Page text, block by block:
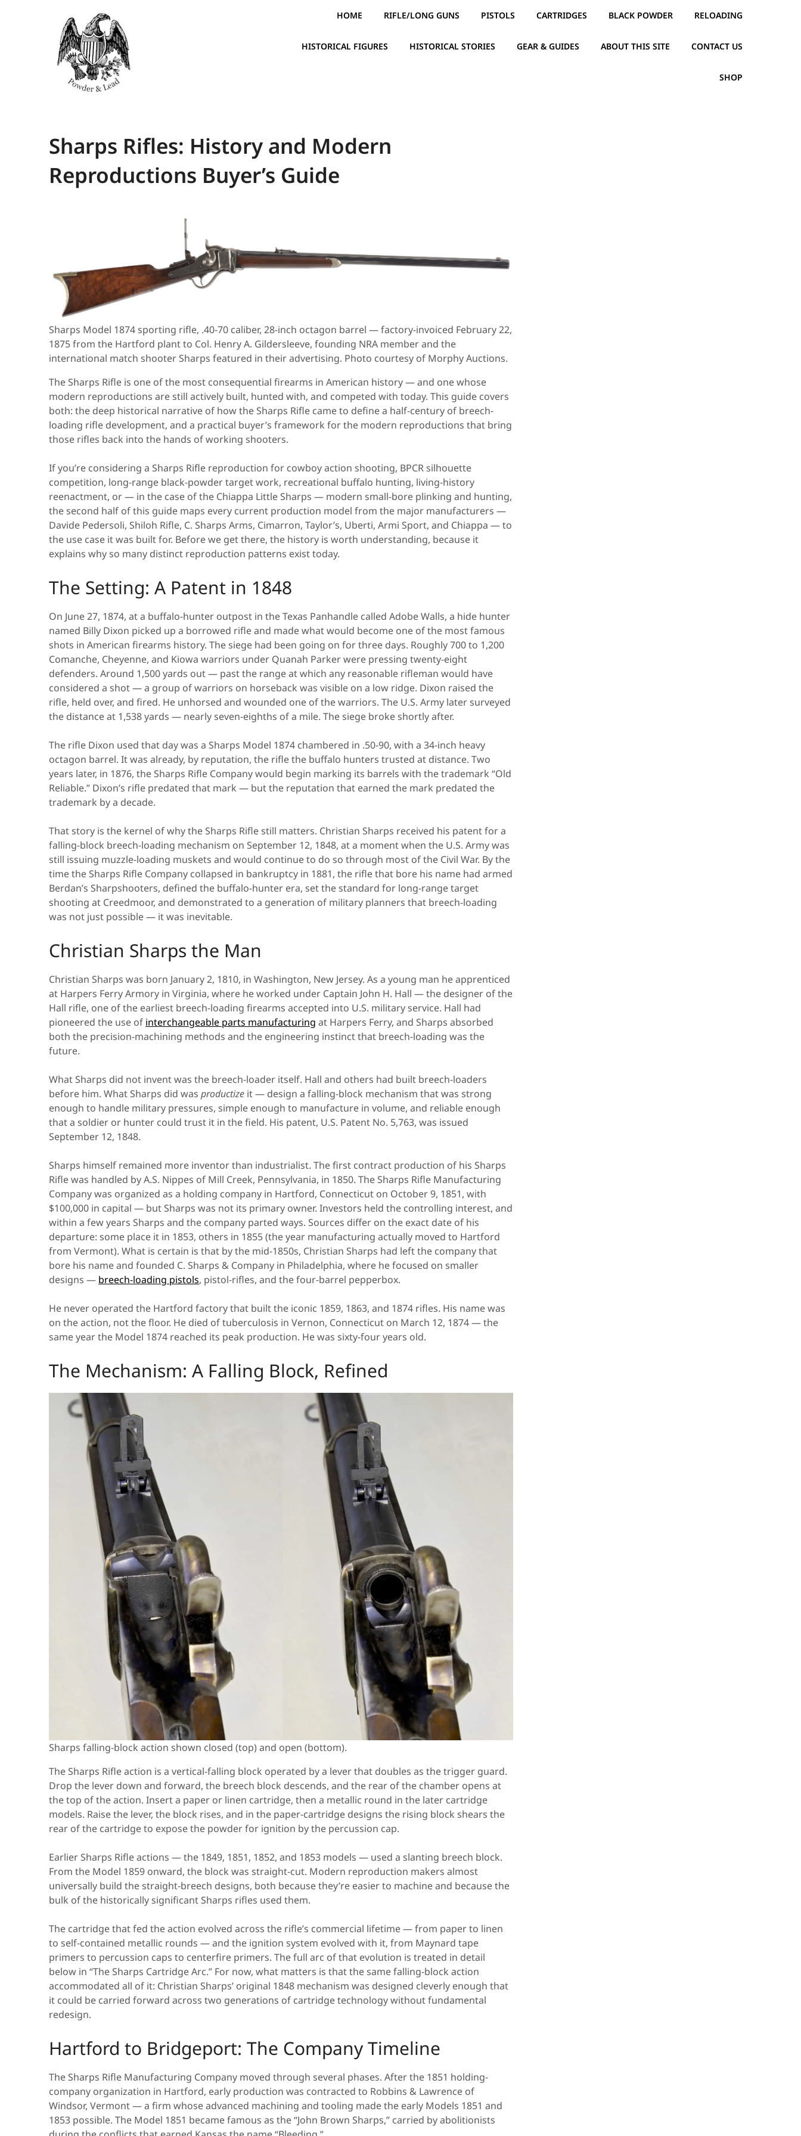
HOME RIFLE/LONG GUNS PISTOLS CARTRIDGES BLACK POWDER RELOADING
HISTORICAL FIGURES HISTORICAL STORIES GEAR & GUIDES ABOUT THIS SITE CONTACT US
SHOP
Sharps Rifles: History and Modern
Reproductions Buyer’s Guide
Sharps Model 1874 sporting rifle, .40-70 caliber, 28-inch octagon barrel — factory-invoiced February 22,
1875 from the Hartford plant to Col. Henry A. Gildersleeve, founding NRA member and the
international match shooter Sharps featured in their advertising. Photo courtesy of Morphy Auctions.
The Sharps Rifle is one of the most consequential firearms in American history — and one whose
modern reproductions are still actively built, hunted with, and competed with today. This guide covers
both: the deep historical narrative of how the Sharps Rifle came to define a half-century of breech-
loading rifle development, and a practical buyer’s framework for the modern reproductions that bring
those rifles back into the hands of working shooters.
If you’re considering a Sharps Rifle reproduction for cowboy action shooting, BPCR silhouette
competition, long-range black-powder target work, recreational buffalo hunting, living-history
reenactment, or — in the case of the Chiappa Little Sharps — modern small-bore plinking and hunting,
the second half of this guide maps every current production model from the major manufacturers —
Davide Pedersoli, Shiloh Rifle, C. Sharps Arms, Cimarron, Taylor’s, Uberti, Armi Sport, and Chiappa — to
the use case it was built for. Before we get there, the history is worth understanding, because it
explains why so many distinct reproduction patterns exist today.
The Setting: A Patent in 1848
On June 27, 1874, at a buffalo-hunter outpost in the Texas Panhandle called Adobe Walls, a hide hunter
named Billy Dixon picked up a borrowed rifle and made what would become one of the most famous
shots in American firearms history. The siege had been going on for three days. Roughly 700 to 1,200
Comanche, Cheyenne, and Kiowa warriors under Quanah Parker were pressing twenty-eight
defenders. Around 1,500 yards out — past the range at which any reasonable rifleman would have
considered a shot — a group of warriors on horseback was visible on a low ridge. Dixon raised the
rifle, held over, and fired. He unhorsed and wounded one of the warriors. The U.S. Army later surveyed
the distance at 1,538 yards — nearly seven-eighths of a mile. The siege broke shortly after.
The rifle Dixon used that day was a Sharps Model 1874 chambered in .50-90, with a 34-inch heavy
octagon barrel. It was already, by reputation, the rifle the buffalo hunters trusted at distance. Two
years later, in 1876, the Sharps Rifle Company would begin marking its barrels with the trademark “Old
Reliable.” Dixon’s rifle predated that mark — but the reputation that earned the mark predated the
trademark by a decade.
That story is the kernel of why the Sharps Rifle still matters. Christian Sharps received his patent for a
falling-block breech-loading mechanism on September 12, 1848, at a moment when the U.S. Army was
still issuing muzzle-loading muskets and would continue to do so through most of the Civil War. By the
time the Sharps Rifle Company collapsed in bankruptcy in 1881, the rifle that bore his name had armed
Berdan’s Sharpshooters, defined the buffalo-hunter era, set the standard for long-range target
shooting at Creedmoor, and demonstrated to a generation of military planners that breech-loading
was not just possible — it was inevitable.
Christian Sharps the Man
Christian Sharps was born January 2, 1810, in Washington, New Jersey. As a young man he apprenticed
at Harpers Ferry Armory in Virginia, where he worked under Captain John H. Hall — the designer of the
Hall rifle, one of the earliest breech-loading firearms accepted into U.S. military service. Hall had
pioneered the use of interchangeable parts manufacturing at Harpers Ferry, and Sharps absorbed
both the precision-machining methods and the engineering instinct that breech-loading was the
future.
What Sharps did not invent was the breech-loader itself. Hall and others had built breech-loaders
before him. What Sharps did was productize it — design a falling-block mechanism that was strong
enough to handle military pressures, simple enough to manufacture in volume, and reliable enough
that a soldier or hunter could trust it in the field. His patent, U.S. Patent No. 5,763, was issued
September 12, 1848.
Sharps himself remained more inventor than industrialist. The first contract production of his Sharps
Rifle was handled by A.S. Nippes of Mill Creek, Pennsylvania, in 1850. The Sharps Rifle Manufacturing
Company was organized as a holding company in Hartford, Connecticut on October 9, 1851, with
$100,000 in capital — but Sharps was not its primary owner. Investors held the controlling interest, and
within a few years Sharps and the company parted ways. Sources differ on the exact date of his
departure: some place it in 1853, others in 1855 (the year manufacturing actually moved to Hartford
from Vermont). What is certain is that by the mid-1850s, Christian Sharps had left the company that
bore his name and founded C. Sharps & Company in Philadelphia, where he focused on smaller
designs — breech-loading pistols, pistol-rifles, and the four-barrel pepperbox.
He never operated the Hartford factory that built the iconic 1859, 1863, and 1874 rifles. His name was
on the action, not the floor. He died of tuberculosis in Vernon, Connecticut on March 12, 1874 — the
same year the Model 1874 reached its peak production. He was sixty-four years old.
The Mechanism: A Falling Block, Refined
Sharps falling-block action shown closed (top) and open (bottom).
The Sharps Rifle action is a vertical-falling block operated by a lever that doubles as the trigger guard.
Drop the lever down and forward, the breech block descends, and the rear of the chamber opens at
the top of the action. Insert a paper or linen cartridge, then a metallic round in the later cartridge
models. Raise the lever, the block rises, and in the paper-cartridge designs the rising block shears the
rear of the cartridge to expose the powder for ignition by the percussion cap.
Earlier Sharps Rifle actions — the 1849, 1851, 1852, and 1853 models — used a slanting breech block.
From the Model 1859 onward, the block was straight-cut. Modern reproduction makers almost
universally build the straight-breech designs, both because they’re easier to machine and because the
bulk of the historically significant Sharps rifles used them.
The cartridge that fed the action evolved across the rifle’s commercial lifetime — from paper to linen
to self-contained metallic rounds — and the ignition system evolved with it, from Maynard tape
primers to percussion caps to centerfire primers. The full arc of that evolution is treated in detail
below in “The Sharps Cartridge Arc.” For now, what matters is that the same falling-block action
accommodated all of it: Christian Sharps’ original 1848 mechanism was designed cleverly enough that
it could be carried forward across two generations of cartridge technology without fundamental
redesign.
Hartford to Bridgeport: The Company Timeline
The Sharps Rifle Manufacturing Company moved through several phases. After the 1851 holding-
company organization in Hartford, early production was contracted to Robbins & Lawrence of
Windsor, Vermont — a firm whose advanced machining and tooling made the early Models 1851 and
1853 possible. The Model 1851 became famous as the “John Brown Sharps,” carried by abolitionists